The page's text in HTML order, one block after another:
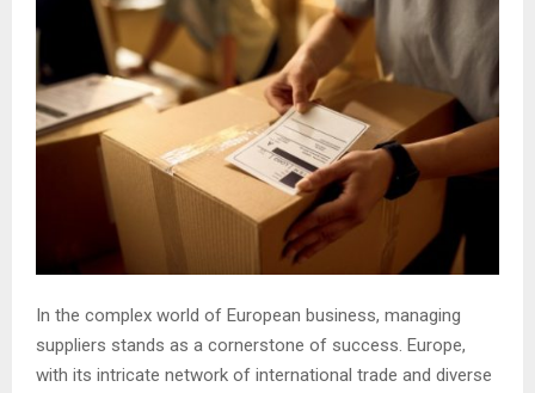
In the complex world of European business, managing
suppliers stands as a cornerstone of success. Europe,
with its intricate network of international trade and diverse